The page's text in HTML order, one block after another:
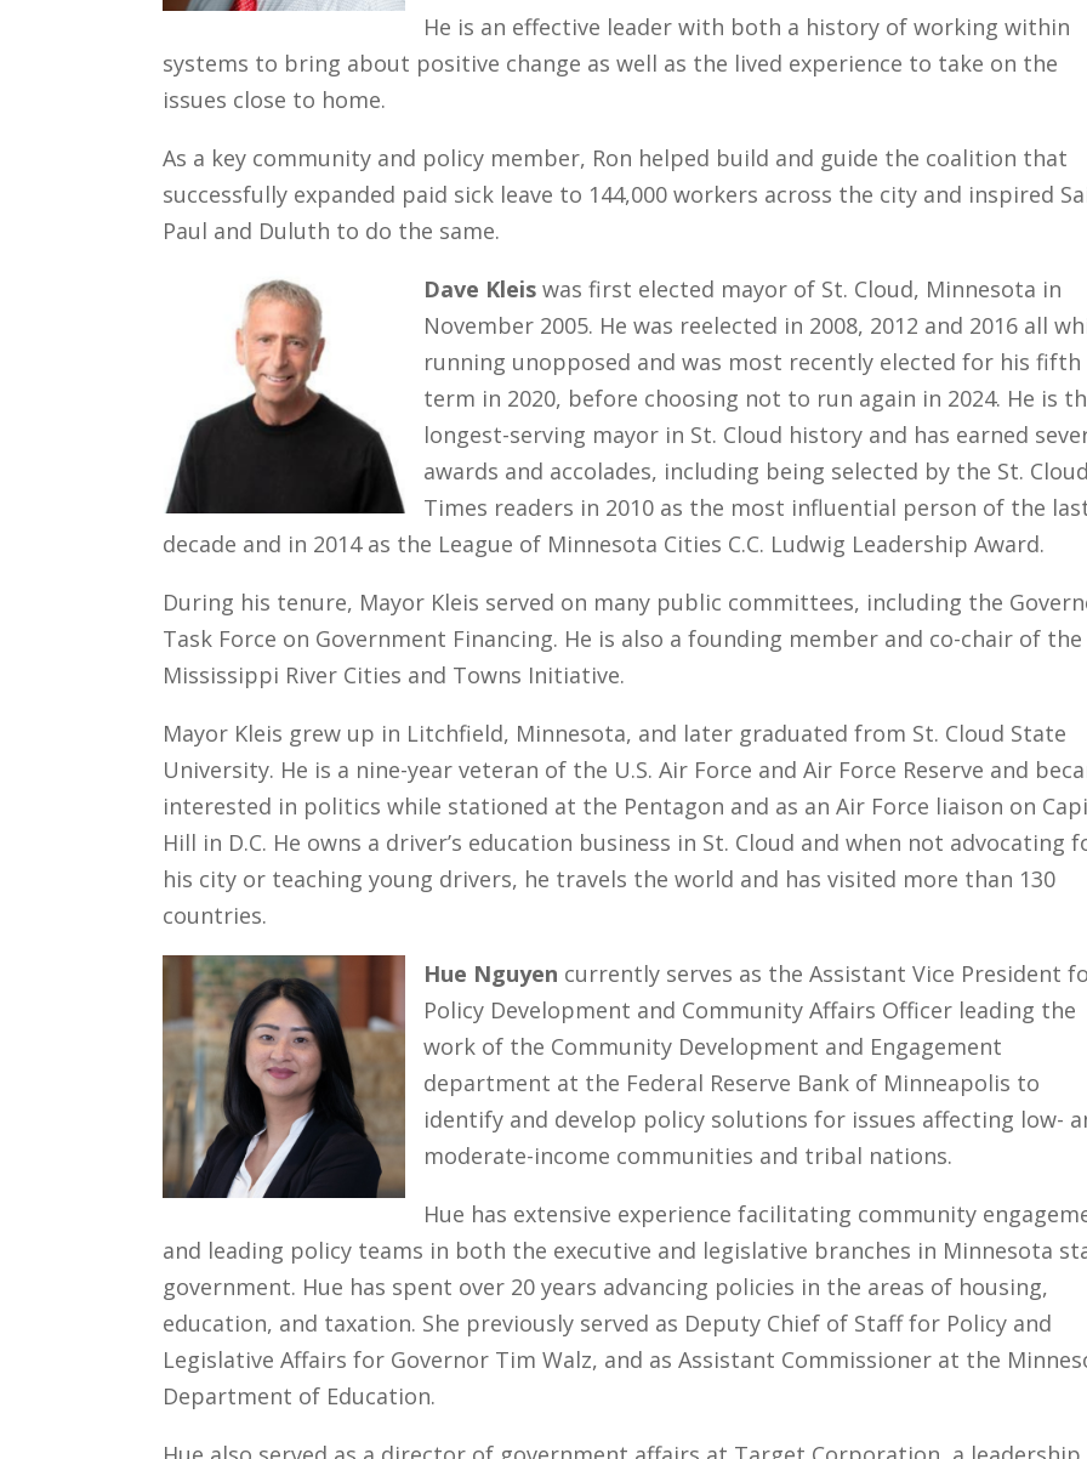
He is an effective leader with both a history of working within
systems to bring about positive change as well as the lived experience to take on the
issues close to home.
As a key community and policy member, Ron helped build and guide the coalition that
successfully expanded paid sick leave to 144,000 workers across the city and inspired
Paul and Duluth to do the same.
Dave Kleiswas first elected mayor of St. Cloud, Minnesota in
November 2005. He was reelected in 2008, 2012 and 2016 all
running unopposed and was most recently elected for his fifth
term in 2020, before choosing not to run again in 2024. He is
longest-serving mayor in St. Cloud history and has earned
awards and accolades, including being selected by the St. Cloud
Times readers in 2010 as the most influential person of the
decade and in 2014 as the League of Minnesota Cities C.C. Ludwig Leadership Award.
During his tenure, Mayor Kleis served on many public committees, including the
Task Force on Government Financing. He is also a founding member and co-chair of the
Mississippi River Cities and Towns Initiative.
Mayor Kleis grew up in Litchfield, Minnesota, and later graduated from St. Cloud State
University. He is a nine-year veteran of the U.S. Air Force and Air Force Reserve and
interested in politics while stationed at the Pentagon and as an Air Force liaison on
Hill in D.C. He owns a driver’s education business in St. Cloud and when not advocating
his city or teaching young drivers, he travels the world and has visited more than 130
countries.
Hue Nguyen currently serves as the Assistant Vice President
Policy Development and Community Affairs Officer leading the
work of the Community Development and Engagement
department at the Federal Reserve Bank of Minneapolis to
identify and develop policy solutions for issues affecting low-
moderate-income communities and tribal nations.
Hue has extensive experience facilitating community
and leading policy teams in both the executive and legislative branches in Minnesota
government. Hue has spent over 20 years advancing policies in the areas of housing,
education, and taxation. She previously served as Deputy Chief of Staff for Policy and
Legislative Affairs for Governor Tim Walz, and as Assistant Commissioner at the
Department of Education.